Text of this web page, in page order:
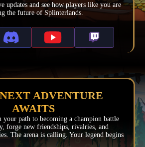
updates and see how players like you are
the future of Splinterlands.
ADVENTURE
AWAITS
your path to becoming a champion battle
forge new friendships, rivalries, and
The arena is calling. Your legend begins